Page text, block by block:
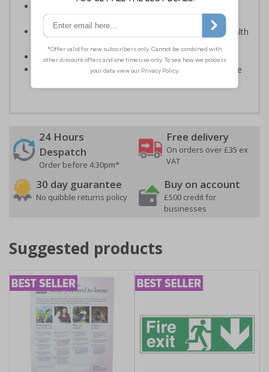
light; either natural or artificial - no batteries needed!
Kind to the environment, these signs present no health
or environmental hazards
Conforms to EN ISO 7010:2012
Highly durable – all photoluminescent signs are made
24 Hours
Despatch
Order before 4:30pm*
Free delivery
On orders over £35 ex
VAT
30 day guarantee
No quibble returns policy
Buy on account
£500 credit for
businesses
Suggested products